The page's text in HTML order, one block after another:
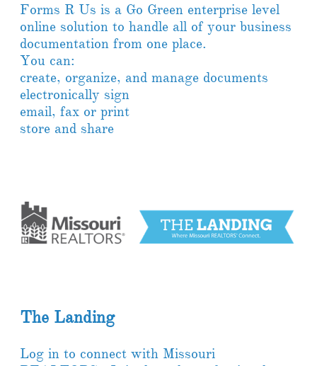
Forms R Us is a Go Green enterprise level
online solution to handle all of your business
documentation from one place.
You can:
create, organize, and manage documents
electronically sign
email, fax or print
store and share
The Landing
Log in to connect with Missouri